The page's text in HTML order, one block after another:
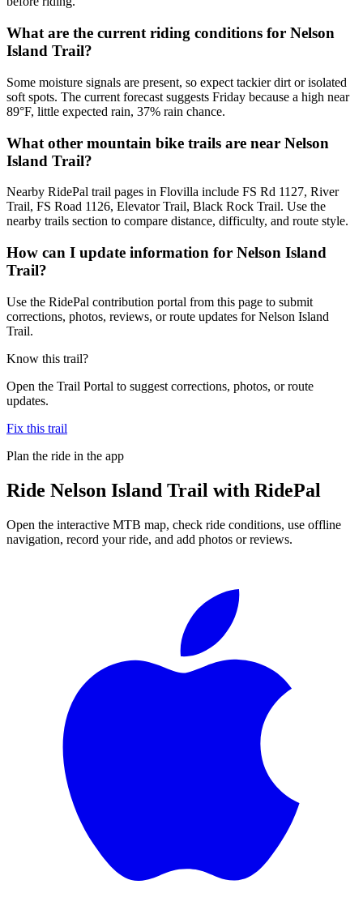
What are the current riding conditions for Nelson
Island Trail?
Some moisture signals are present, so expect tackier dirt or isolated
soft spots. The current forecast suggests Friday because a high near
89°F, little expected rain, 37% rain chance.
What other mountain bike trails are near Nelson
Island Trail?
Nearby RidePal trail pages in Flovilla include FS Rd 1127, River
Trail, FS Road 1126, Elevator Trail, Black Rock Trail. Use the
nearby trails section to compare distance, difficulty, and route style.
How can I update information for Nelson Island
Trail?
Use the RidePal contribution portal from this page to submit
corrections, photos, reviews, or route updates for Nelson Island
Trail.
Know this trail?
Open the Trail Portal to suggest corrections, photos, or route
updates.
Fix this trail
Plan the ride in the app
Ride Nelson Island Trail with RidePal
Open the interactive MTB map, check ride conditions, use offline
navigation, record your ride, and add photos or reviews.